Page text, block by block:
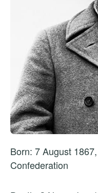
Born: 7 August
Confederation